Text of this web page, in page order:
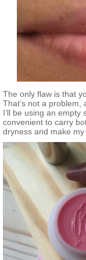
The only flaw is that
That’s not a problem,
I’ll be using an empty
convenient to carry
dryness and make